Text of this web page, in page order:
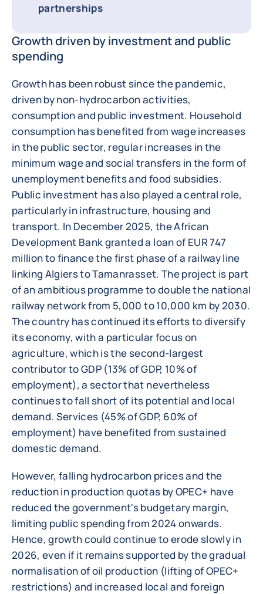
partnerships
Growth driven by investment and public
spending
Growth has been robust since the pandemic,
driven by non-hydrocarbon activities,
consumption and public investment. Household
consumption has benefited from wage increases
in the public sector, regular increases in the
minimum wage and social transfers in the form of
unemployment benefits and food subsidies.
Public investment has also played a central role,
particularly in infrastructure, housing and
transport. In December 2025, the African
Development Bank granted a loan of EUR 747
million to finance the first phase of a railway line
linking Algiers to Tamanrasset. The project is part
of an ambitious programme to double the national
railway network from 5,000 to 10,000 km by 2030.
The country has continued its efforts to diversify
its economy, with a particular focus on
agriculture, which is the second-largest
contributor to GDP (13% of GDP, 10% of
employment), a sector that nevertheless
continues to fall short of its potential and local
demand. Services (45% of GDP, 60% of
employment) have benefited from sustained
domestic demand.
However, falling hydrocarbon prices and the
reduction in production quotas by OPEC+ have
reduced the government's budgetary margin,
limiting public spending from 2024 onwards.
Hence, growth could continue to erode slowly in
2026, even if it remains supported by the gradual
normalisation of oil production (lifting of OPEC+
restrictions) and increased local and foreign